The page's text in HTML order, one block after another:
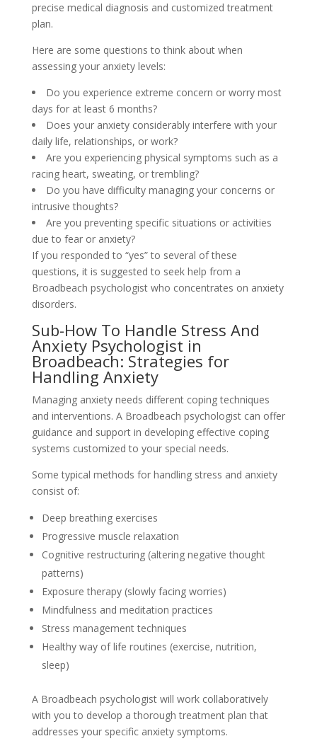
precise medical diagnosis and customized treatment
plan.
Here are some questions to think about when
assessing your anxiety levels:
Do you experience extreme concern or worry most
days for at least 6 months?
Does your anxiety considerably interfere with your
daily life, relationships, or work?
Are you experiencing physical symptoms such as a
racing heart, sweating, or trembling?
Do you have difficulty managing your concerns or
intrusive thoughts?
Are you preventing specific situations or activities
due to fear or anxiety?
If you responded to “yes” to several of these
questions, it is suggested to seek help from a
Broadbeach psychologist who concentrates on anxiety
disorders.
Sub-How To Handle Stress And
Anxiety Psychologist in
Broadbeach: Strategies for
Handling Anxiety
Managing anxiety needs different coping techniques
and interventions. A Broadbeach psychologist can offer
guidance and support in developing effective coping
systems customized to your special needs.
Some typical methods for handling stress and anxiety
consist of:
Deep breathing exercises
Progressive muscle relaxation
Cognitive restructuring (altering negative thought
patterns)
Exposure therapy (slowly facing worries)
Mindfulness and meditation practices
Stress management techniques
Healthy way of life routines (exercise, nutrition,
sleep)
A Broadbeach psychologist will work collaboratively
with you to develop a thorough treatment plan that
addresses your specific anxiety symptoms.